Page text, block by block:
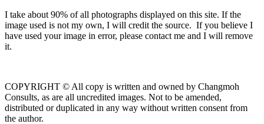
I take about 90% of all photographs displayed on this site. If the
image used is not my own, I will credit the source. If you believe I
have used your image in error, please contact me and I will remove
it.
COPYRIGHT © All copy is written and owned by Changmoh
Consults, as are all uncredited images. Not to be amended,
distributed or duplicated in any way without written consent from
the author.